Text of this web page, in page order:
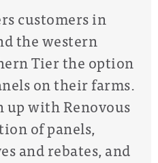
customers in
the western
Tier the option
on their farms.
up with Renovous
of panels,
and rebates, and